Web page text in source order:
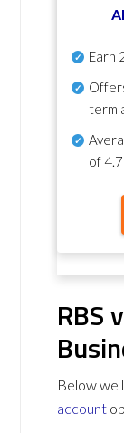
Earn
term
of
RBS
Below we
account